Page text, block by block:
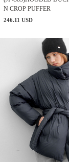
N CROP PUFFER
246.11 USD